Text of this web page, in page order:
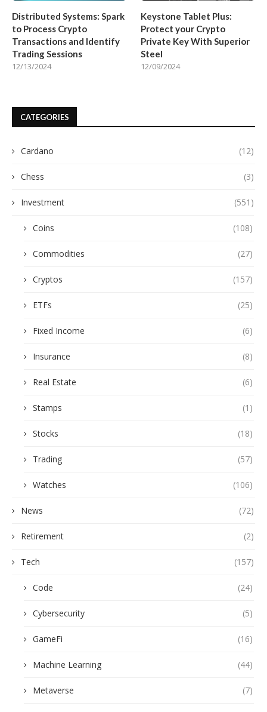
Distributed Systems: Spark
to Process Crypto
Transactions and Identify
Trading Sessions
12/13/2024
Keystone Tablet Plus:
Protect your Crypto
Private Key With Superior
Steel
12/09/2024
CATEGORIES
Cardano (12)
Chess (3)
Investment (551)
Coins (108)
Commodities (27)
Cryptos (157)
ETFs (25)
Fixed Income (6)
Insurance (8)
Real Estate (6)
Stamps (1)
Stocks (18)
Trading (57)
Watches (106)
News (72)
Retirement (2)
Tech (157)
Code (24)
Cybersecurity (5)
GameFi (16)
Machine Learning (44)
Metaverse (7)